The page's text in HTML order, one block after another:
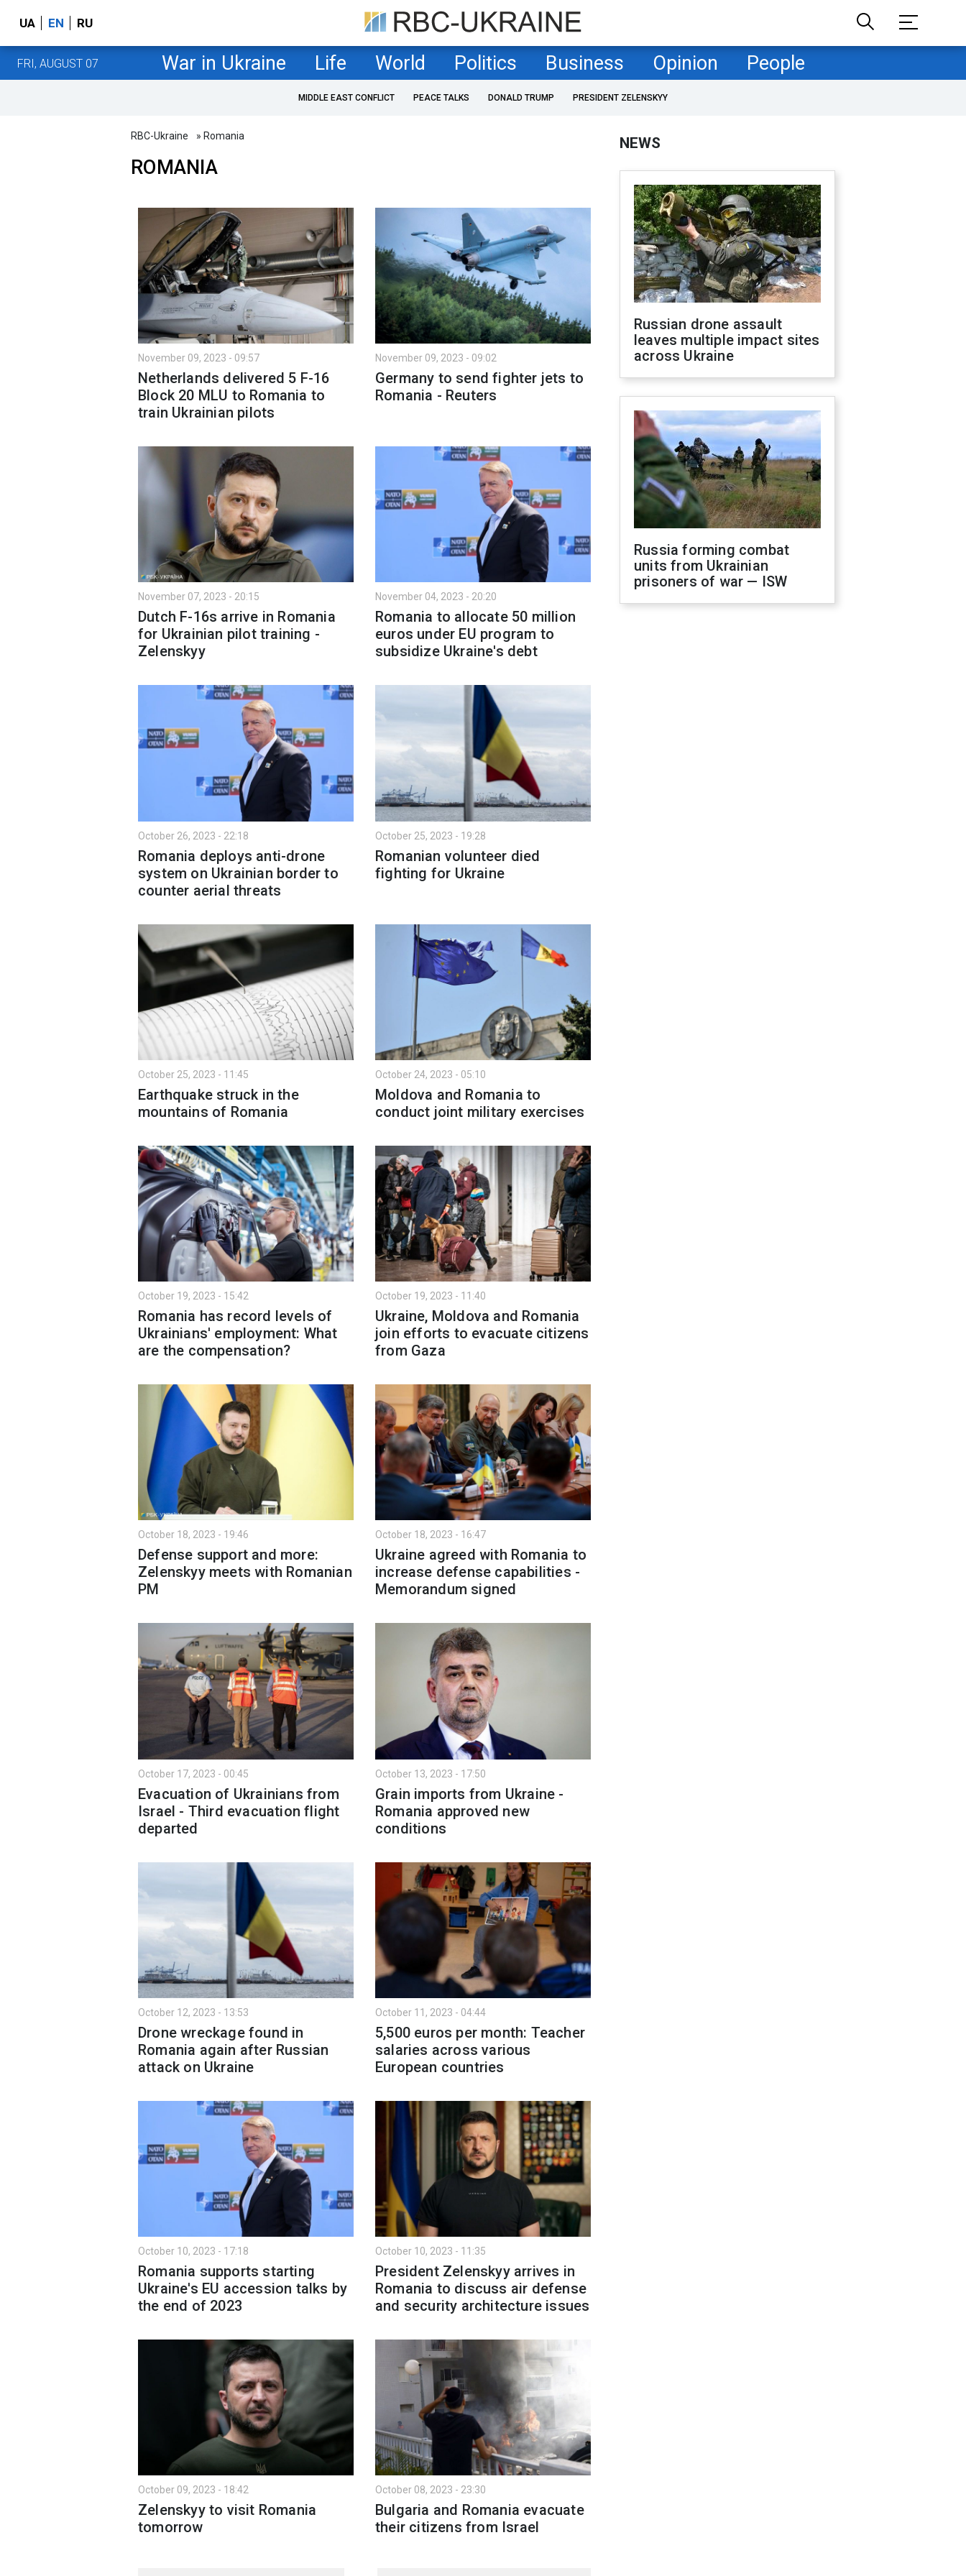
UA EN RU
FRI, AUGUST 07 War in Ukraine Life World Politics Business Opinion People
MIDDLE EAST CONFLICT PEACE TALKS DONALD TRUMP PRESIDENT ZELENSKYY
RBC-Ukraine » Romania
ROMANIA
November 09, 2023 - 09:57
Netherlands delivered 5 F-16
Block 20 MLU to Romania to
train Ukrainian pilots
November 09, 2023 - 09:02
Germany to send fighter jets to
Romania - Reuters
November 07, 2023 - 20:15
Dutch F-16s arrive in Romania
for Ukrainian pilot training -
Zelenskyy
November 04, 2023 - 20:20
Romania to allocate 50 million
euros under EU program to
subsidize Ukraine's debt
October 26, 2023 - 22:18
Romania deploys anti-drone
system on Ukrainian border to
counter aerial threats
October 25, 2023 - 19:28
Romanian volunteer died
fighting for Ukraine
October 25, 2023 - 11:45
Earthquake struck in the
mountains of Romania
October 24, 2023 - 05:10
Moldova and Romania to
conduct joint military exercises
October 19, 2023 - 15:42
Romania has record levels of
Ukrainians' employment: What
are the compensation?
October 19, 2023 - 11:40
Ukraine, Moldova and Romania
join efforts to evacuate citizens
from Gaza
October 18, 2023 - 19:46
Defense support and more:
Zelenskyy meets with Romanian
PM
October 18, 2023 - 16:47
Ukraine agreed with Romania to
increase defense capabilities -
Memorandum signed
October 17, 2023 - 00:45
Evacuation of Ukrainians from
Israel - Third evacuation flight
departed
October 13, 2023 - 17:50
Grain imports from Ukraine -
Romania approved new
conditions
October 12, 2023 - 13:53
Drone wreckage found in
Romania again after Russian
attack on Ukraine
October 11, 2023 - 04:44
5,500 euros per month: Teacher
salaries across various
European countries
October 10, 2023 - 17:18
Romania supports starting
Ukraine's EU accession talks by
the end of 2023
October 10, 2023 - 11:35
President Zelenskyy arrives in
Romania to discuss air defense
and security architecture issues
October 09, 2023 - 18:42
Zelenskyy to visit Romania
tomorrow
October 08, 2023 - 23:30
Bulgaria and Romania evacuate
their citizens from Israel
NEWS
Russian drone assault
leaves multiple impact sites
across Ukraine
Russia forming combat
units from Ukrainian
prisoners of war — ISW